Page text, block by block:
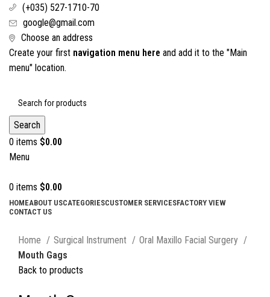
(+035) 527-1710-70
google@gmail.com
Choose an address
Create your first navigation menu here and add it to the "Main
menu" location.
Search
0 items $0.00
Menu
0 items $0.00
HOMEABOUT USCATEGORIESCUSTOMER SERVICESFACTORY VIEW
CONTACT US
Home
Surgical Instrument
Oral Maxillo Facial Surgery
Mouth Gags
Back to products